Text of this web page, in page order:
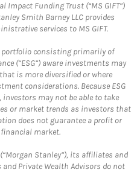
Impact Funding Trust (“MS GIFT”)
Smith Barney LLC provides
services to MS GIFT.
portfolio consisting primarily of
(“ESG”) aware investments may
is more diversified or where
considerations. Because ESG
may not be able to take
or market trends as investors that
does not guarantee a profit or
market.
Stanley”), its affiliates and
Private Wealth Advisors do not